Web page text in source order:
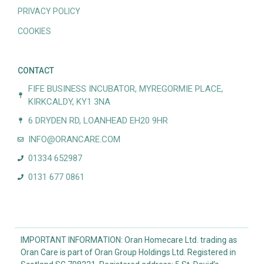
PRIVACY POLICY
COOKIES
CONTACT
FIFE BUSINESS INCUBATOR, MYREGORMIE PLACE,
KIRKCALDY, KY1 3NA
6 DRYDEN RD, LOANHEAD EH20 9HR
INFO@ORANCARE.COM
01334 652987
0131 677 0861
IMPORTANT INFORMATION: Oran Homecare Ltd. trading as
Oran Care is part of Oran Group Holdings Ltd. Registered in